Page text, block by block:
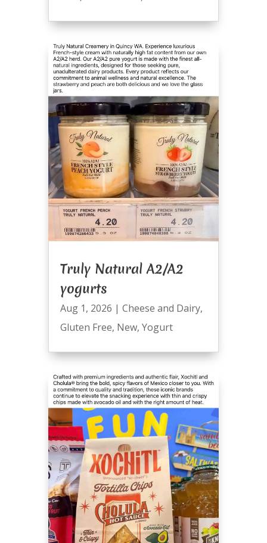
Truly Natural A2/A2
yogurts
Aug 1, 2026 | Cheese and Dairy,
Gluten Free, New, Yogurt